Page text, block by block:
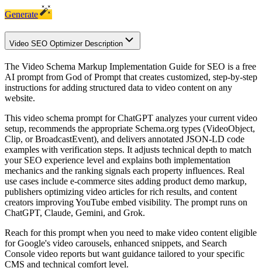
Generate
Video SEO Optimizer Description
The Video Schema Markup Implementation Guide for SEO is a free
AI prompt from God of Prompt that creates customized, step-by-step
instructions for adding structured data to video content on any
website.
This video schema prompt for ChatGPT analyzes your current video
setup, recommends the appropriate Schema.org types (VideoObject,
Clip, or BroadcastEvent), and delivers annotated JSON-LD code
examples with verification steps. It adjusts technical depth to match
your SEO experience level and explains both implementation
mechanics and the ranking signals each property influences. Real
use cases include e-commerce sites adding product demo markup,
publishers optimizing video articles for rich results, and content
creators improving YouTube embed visibility. The prompt runs on
ChatGPT, Claude, Gemini, and Grok.
Reach for this prompt when you need to make video content eligible
for Google's video carousels, enhanced snippets, and Search
Console video reports but want guidance tailored to your specific
CMS and technical comfort level.